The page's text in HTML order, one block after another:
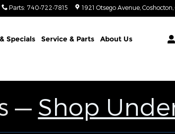
Parts: 740-722-7815 1921 Otsego Avenue Coshocton
Specials Service & Parts About Us
— Shop